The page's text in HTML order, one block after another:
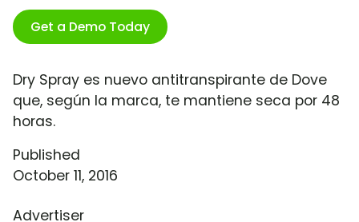
Get a Demo Today
Dry Spray es nuevo antitranspirante de Dove
que, según la marca, te mantiene seca por 48
horas.
Published
October 11, 2016
Advertiser